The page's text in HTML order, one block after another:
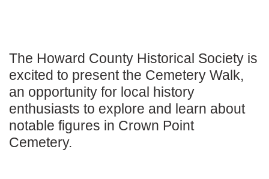
The Howard County Historical Society is
excited to present the Cemetery Walk,
an opportunity for local history
enthusiasts to explore and learn about
notable figures in Crown Point
Cemetery.